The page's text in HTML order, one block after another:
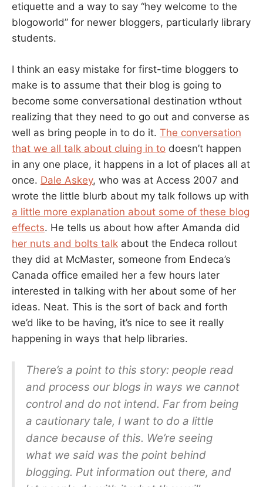
etiquette and a way to say “hey welcome to the
blogoworld” for newer bloggers, particularly library
students.
I think an easy mistake for first-time bloggers to
make is to assume that their blog is going to
become some conversational destination wthout
realizing that they need to go out and converse as
well as bring people in to do it. The conversation
that we all talk about cluing in to doesn’t happen
in any one place, it happens in a lot of places all at
once. Dale Askey, who was at Access 2007 and
wrote the little blurb about my talk follows up with
a little more explanation about some of these blog
effects. He tells us about how after Amanda did
her nuts and bolts talk about the Endeca rollout
they did at McMaster, someone from Endeca’s
Canada office emailed her a few hours later
interested in talking with her about some of her
ideas. Neat. This is the sort of back and forth
we’d like to be having, it’s nice to see it really
happening in ways that help libraries.
There’s a point to this story: people read
and process our blogs in ways we cannot
control and do not intend. Far from being
a cautionary tale, I want to do a little
dance because of this. We’re seeing
what we said was the point behind
blogging. Put information out there, and